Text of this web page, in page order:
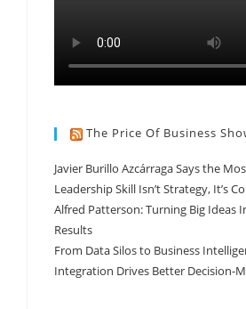
The Price Of Business
Javier Burillo Azcárraga Says the
Leadership Skill Isn’t Strategy, It’s
Alfred Patterson: Turning Big Ideas
Results
From Data Silos to Business
Integration Drives Better Decision-